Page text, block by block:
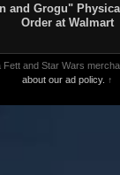
and Grogu"
Order at Walmart
and Star Wars
about our ad policy. ↑